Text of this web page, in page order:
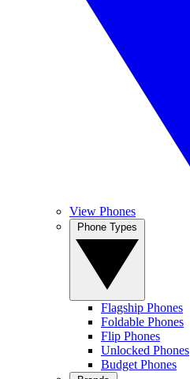
View Phones
Flagship Phones
Foldable Phones
Flip Phones
Unlocked Phones
Budget Phones